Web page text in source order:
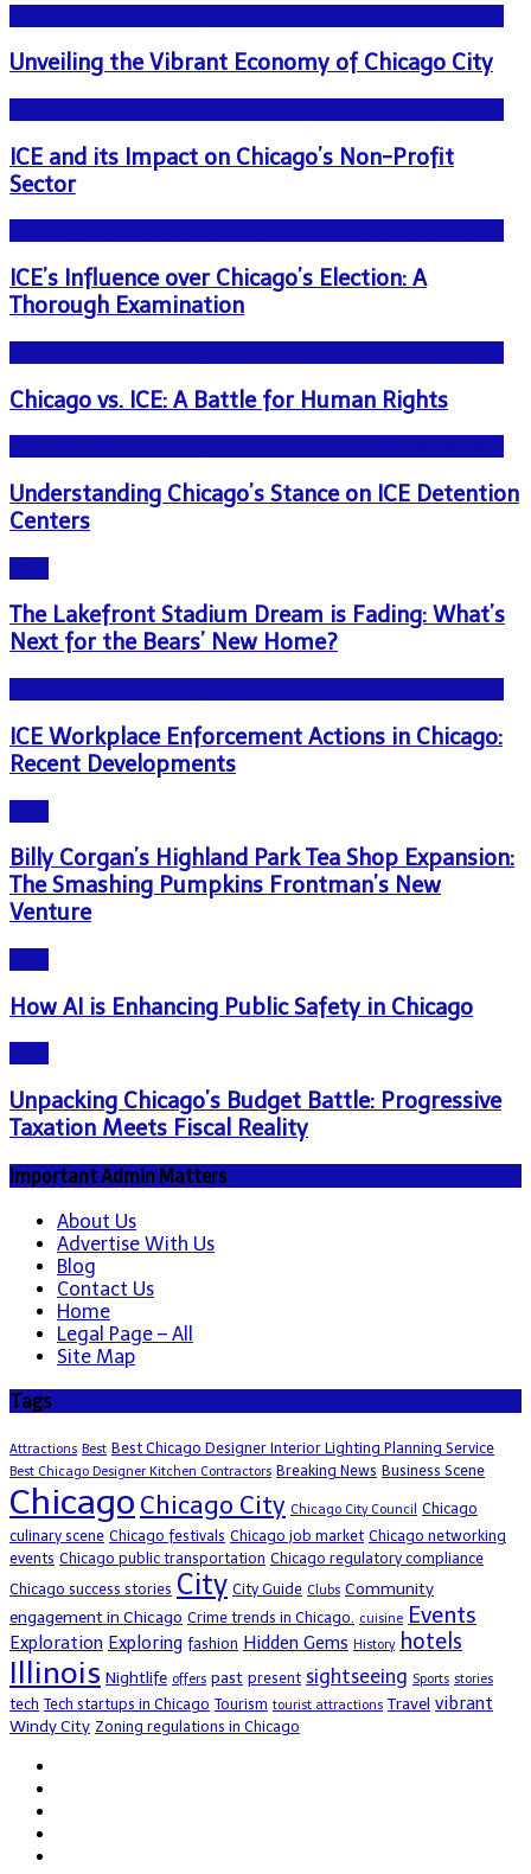
Unveiling the Vibrant Economy of Chicago City
ICE and its Impact on Chicago’s Non-Profit
Sector
ICE’s Influence over Chicago’s Election: A
Thorough Examination
Chicago vs. ICE: A Battle for Human Rights
Understanding Chicago’s Stance on ICE Detention
Centers
The Lakefront Stadium Dream is Fading: What’s
Next for the Bears’ New Home?
ICE Workplace Enforcement Actions in Chicago:
Recent Developments
Billy Corgan’s Highland Park Tea Shop Expansion:
The Smashing Pumpkins Frontman’s New
Venture
How AI is Enhancing Public Safety in Chicago
Unpacking Chicago’s Budget Battle: Progressive
Taxation Meets Fiscal Reality
Important Admin Matters
About Us
Advertise With Us
Blog
Contact Us
Home
Legal Page – All
Site Map
Tags
Attractions Best Best Chicago Designer Interior Lighting Planning Service
Best Chicago Designer Kitchen Contractors Breaking News Business Scene
Chicago Chicago City Chicago City Council
Chicago
culinary scene Chicago festivals Chicago job market Chicago networking
events Chicago public transportation Chicago regulatory compliance
Chicago success stories City City Guide Clubs Community
engagement in Chicago Crime trends in Chicago. cuisine Events
Exploration Exploring fashion Hidden Gems History hotels
Illinois Nightlife offers past present sightseeing Sports stories
tech Tech startups in Chicago Tourism tourist attractions Travel vibrant
Windy City Zoning regulations in Chicago